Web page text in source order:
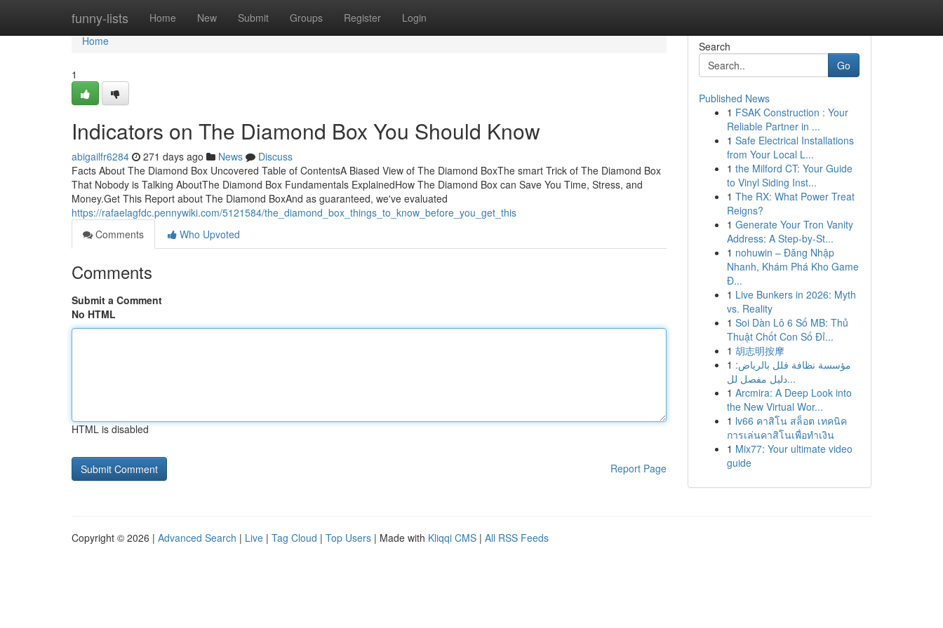
funny-lists Home New Submit Groups Register Login
Home
Home
1
Indicators on The Diamond Box You Should Know
abigailfr6284 271 days ago News
Discuss
Facts About The Diamond Box Uncovered Table of ContentsA Biased View of The Diamond BoxThe smart Trick of The Diamond Box
That Nobody is Talking AboutThe Diamond Box Fundamentals ExplainedHow The Diamond Box can Save You Time, Stress, and
Money.Get This Report about The Diamond BoxAnd as guaranteed, we've evaluated
https://rafaelagfdc.pennywiki.com/5121584/the_diamond_box_things_to_know_before_you_get_this
Comments
Who Upvoted
Comments
Submit a Comment
No HTML
HTML is disabled
Report Page
Search
Go
Published News
1 FSAK Construction : Your
Reliable Partner in ...
1 Safe Electrical Installations
from Your Local L...
1 the Milford CT: Your Guide
to Vinyl Siding Inst...
1 The RX: What Power Treat
Reigns?
1 Generate Your Tron Vanity
Address: A Step-by-St...
1 nohuwin – Đăng Nhập
Nhanh, Khám Phá Kho Game
Đ...
1 Live Bunkers in 2026: Myth
vs. Reality
1 Soi Dàn Lô 6 Số MB: Thủ
Thuật Chốt Con Số Đỉ...
1 胡志明按摩
1 مؤسسة نظافة فلل بالرياض:
دليل مفصل لل...
1 Arcmira: A Deep Look into
the New Virtual Wor...
1 lv66 คาสิโน สล็อต เทคนิค
การเล่นคาสิโนเพื่อทำเงิน
1 Mix77: Your ultimate video
guide
Copyright © 2026 | Advanced Search | Live | Tag Cloud | Top Users | Made with Kliqqi CMS | All RSS Feeds